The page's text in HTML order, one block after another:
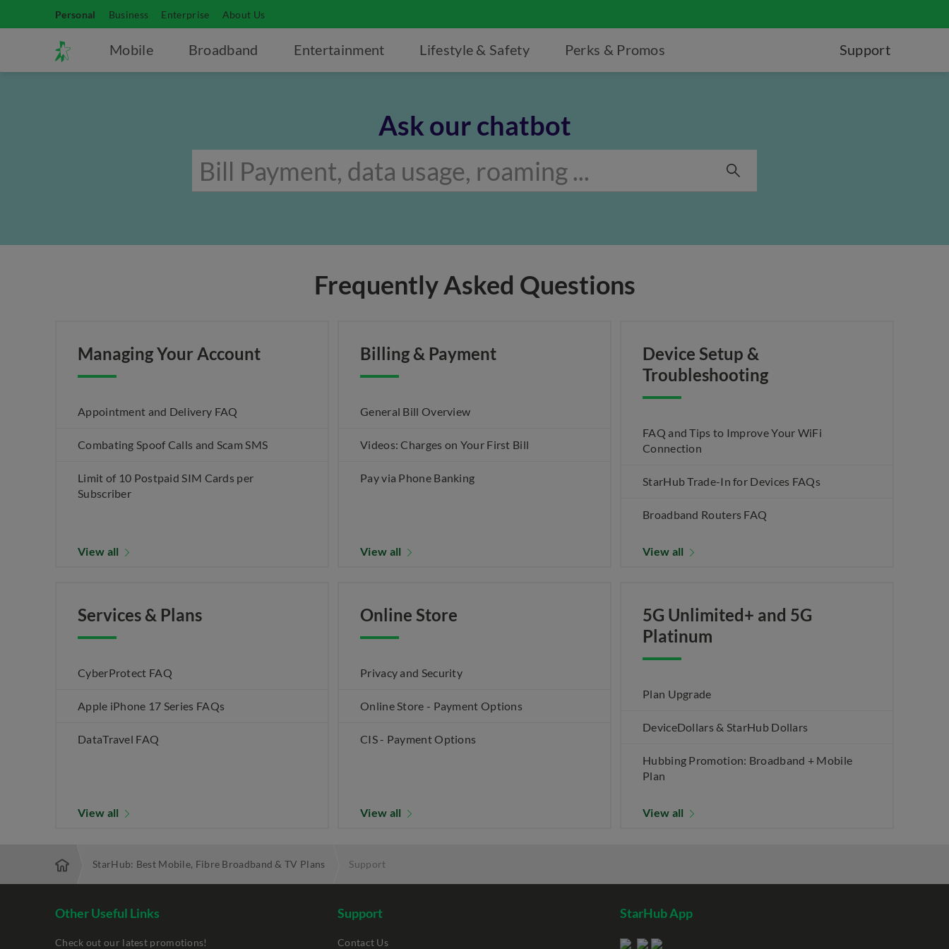
Personal Business Enterprise About Us
Mobile Broadband Entertainment Lifestyle & Safety Perks & Promos Support
Ask our chatbot
Frequently Asked Questions
Managing Your Account
Appointment and Delivery FAQ
Combating Spoof Calls and Scam SMS
Limit of 10 Postpaid SIM Cards per
Subscriber
View all
Billing & Payment
General Bill Overview
Videos: Charges on Your First Bill
Pay via Phone Banking
View all
Device Setup &
Troubleshooting
FAQ and Tips to Improve Your WiFi
Connection
StarHub Trade-In for Devices FAQs
Broadband Routers FAQ
View all
Services & Plans
CyberProtect FAQ
Apple iPhone 17 Series FAQs
DataTravel FAQ
View all
Online Store
Privacy and Security
Online Store - Payment Options
CIS - Payment Options
View all
5G Unlimited+ and 5G
Platinum
Plan Upgrade
DeviceDollars & StarHub Dollars
Hubbing Promotion: Broadband + Mobile
Plan
View all
StarHub: Best Mobile, Fibre Broadband & TV Plans Support
Other Useful Links
Check out our latest promotions!
Support
Contact Us
StarHub App